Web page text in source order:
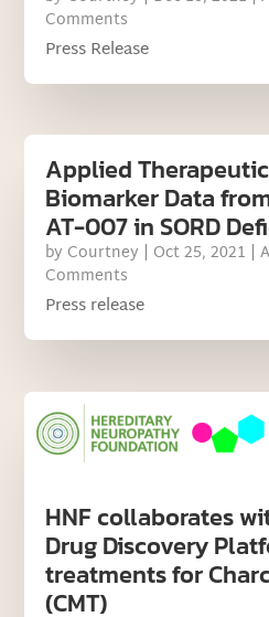
Comments
Press Release
Applied
Biomarker Data
AT-007 in SORD
by Courtney | Oct 25, 2021 |
Comments
Press release
HNF collaborates
Drug Discovery
treatments for
(CMT)